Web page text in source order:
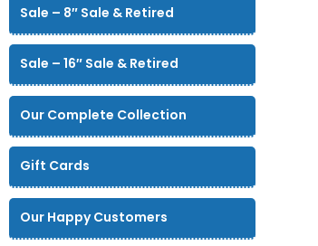
Sale – 8″ Sale & Retired
Sale – 16″ Sale & Retired
Our Complete Collection
Gift Cards
Our Happy Customers